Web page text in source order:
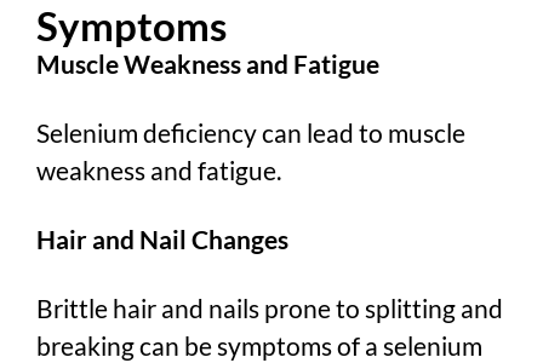
Symptoms
Muscle Weakness and Fatigue
Selenium deficiency can lead to muscle
weakness and fatigue.
Hair and Nail Changes
Brittle hair and nails prone to splitting and
breaking can be symptoms of a selenium